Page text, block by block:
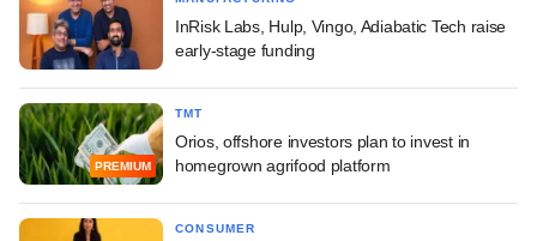
InRisk Labs, Hulp, Vingo, Adiabatic Tech raise
early-stage funding
PREMIUM
TMT
Orios, offshore investors plan to invest in
homegrown agrifood platform
CONSUMER